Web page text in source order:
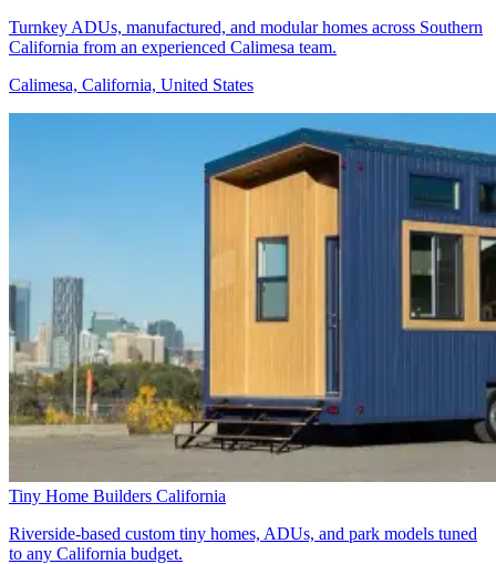
Turnkey ADUs, manufactured, and modular homes across Southern
California from an experienced Calimesa team.
Calimesa, California, United States
Tiny Home Builders California
Riverside-based custom tiny homes, ADUs, and park models tuned
to any California budget.